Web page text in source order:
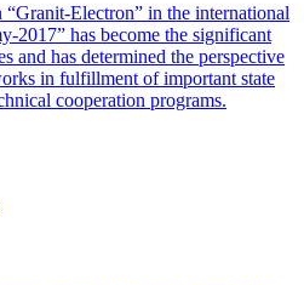
Electron” in the international
2017” has become the significant
and has determined the perspective
in fulfillment of important state
cooperation programs.